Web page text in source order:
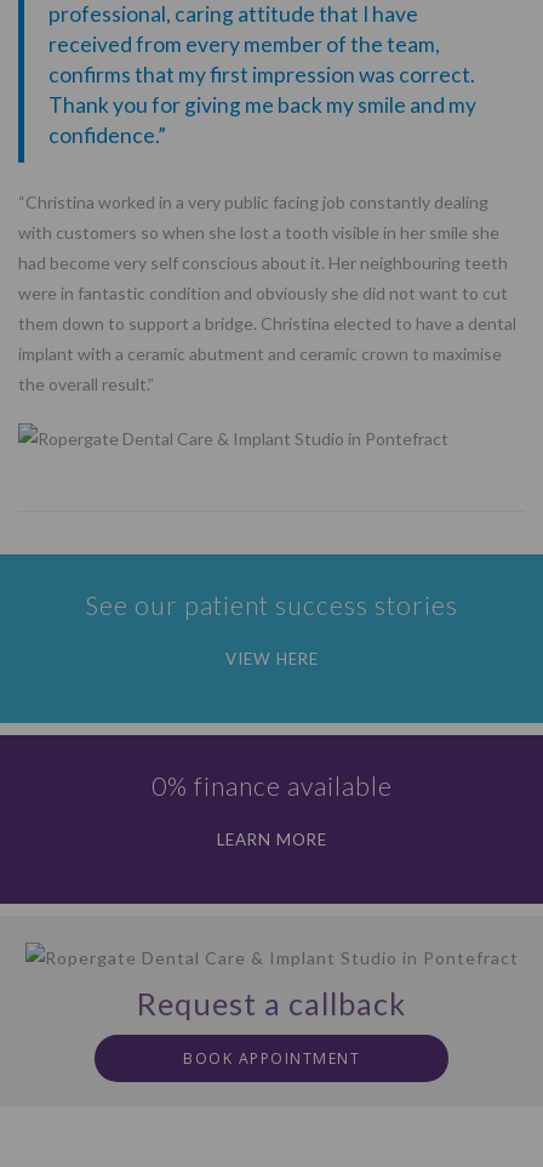
professional, caring attitude that I have
received from every member of the team,
confirms that my first impression was correct.
Thank you for giving me back my smile and my
confidence.”
“Christina worked in a very public facing job constantly dealing
with customers so when she lost a tooth visible in her smile she
had become very self conscious about it. Her neighbouring teeth
were in fantastic condition and obviously she did not want to cut
them down to support a bridge. Christina elected to have a dental
implant with a ceramic abutment and ceramic crown to maximise
the overall result.”
See our patient success stories
VIEW HERE
0% finance available
LEARN MORE
Request a callback
BOOK APPOINTMENT